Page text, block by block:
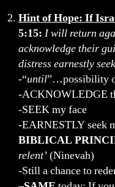
Hint of Hope: If
5:15: I will return
acknowledge their
distress earnestly
-“until”…possibility
-ACKNOWLEDGE
-SEEK my face
-EARNESTLY seek
BIBLICAL
relent’(Ninevah)
-Still a chance to